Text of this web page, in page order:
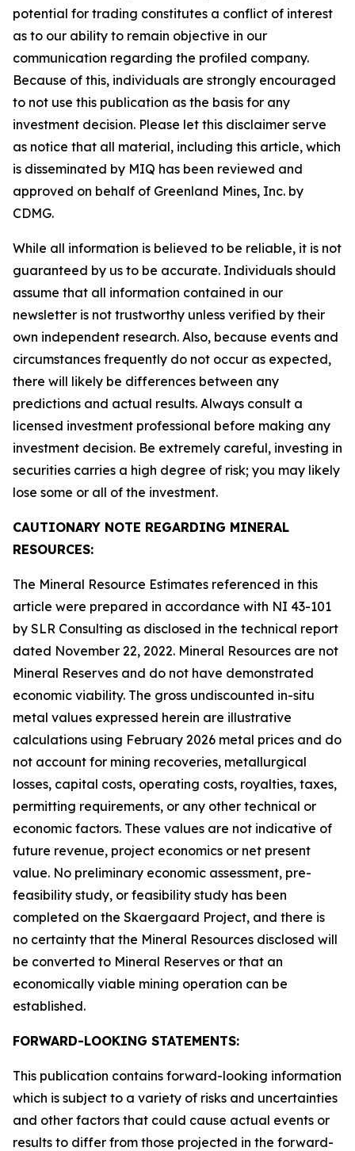
potential for trading constitutes a conflict of interest
as to our ability to remain objective in our
communication regarding the profiled company.
Because of this, individuals are strongly encouraged
to not use this publication as the basis for any
investment decision. Please let this disclaimer serve
as notice that all material, including this article, which
is disseminated by MIQ has been reviewed and
approved on behalf of Greenland Mines, Inc. by
CDMG.
While all information is believed to be reliable, it is not
guaranteed by us to be accurate. Individuals should
assume that all information contained in our
newsletter is not trustworthy unless verified by their
own independent research. Also, because events and
circumstances frequently do not occur as expected,
there will likely be differences between any
predictions and actual results. Always consult a
licensed investment professional before making any
investment decision. Be extremely careful, investing in
securities carries a high degree of risk; you may likely
lose some or all of the investment.
CAUTIONARY NOTE REGARDING MINERAL
RESOURCES:
The Mineral Resource Estimates referenced in this
article were prepared in accordance with NI 43-101
by SLR Consulting as disclosed in the technical report
dated November 22, 2022. Mineral Resources are not
Mineral Reserves and do not have demonstrated
economic viability. The gross undiscounted in-situ
metal values expressed herein are illustrative
calculations using February 2026 metal prices and do
not account for mining recoveries, metallurgical
losses, capital costs, operating costs, royalties, taxes,
permitting requirements, or any other technical or
economic factors. These values are not indicative of
future revenue, project economics or net present
value. No preliminary economic assessment, pre-
feasibility study, or feasibility study has been
completed on the Skaergaard Project, and there is
no certainty that the Mineral Resources disclosed will
be converted to Mineral Reserves or that an
economically viable mining operation can be
established.
FORWARD-LOOKING STATEMENTS:
This publication contains forward-looking information
which is subject to a variety of risks and uncertainties
and other factors that could cause actual events or
results to differ from those projected in the forward-